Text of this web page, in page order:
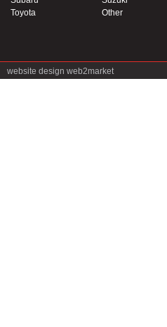
Toyota
Other
website design web2market